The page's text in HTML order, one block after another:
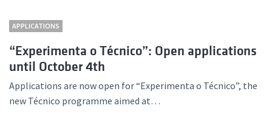
APPLICATIONS
“Experimenta o Técnico”: Open applications
until October 4th
Applications are now open for “Experimenta o Técnico”, the
new Técnico programme aimed at…